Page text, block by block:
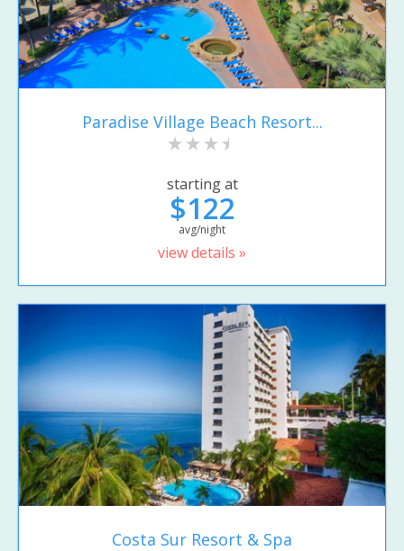
Paradise Village Beach Resort...
starting at
$122
avg/night
view details »
Costa Sur Resort & Spa